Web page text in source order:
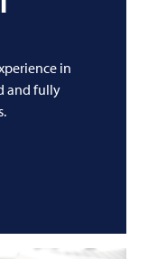
in
and fully